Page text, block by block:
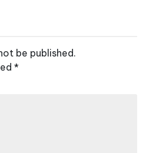
be published.
*